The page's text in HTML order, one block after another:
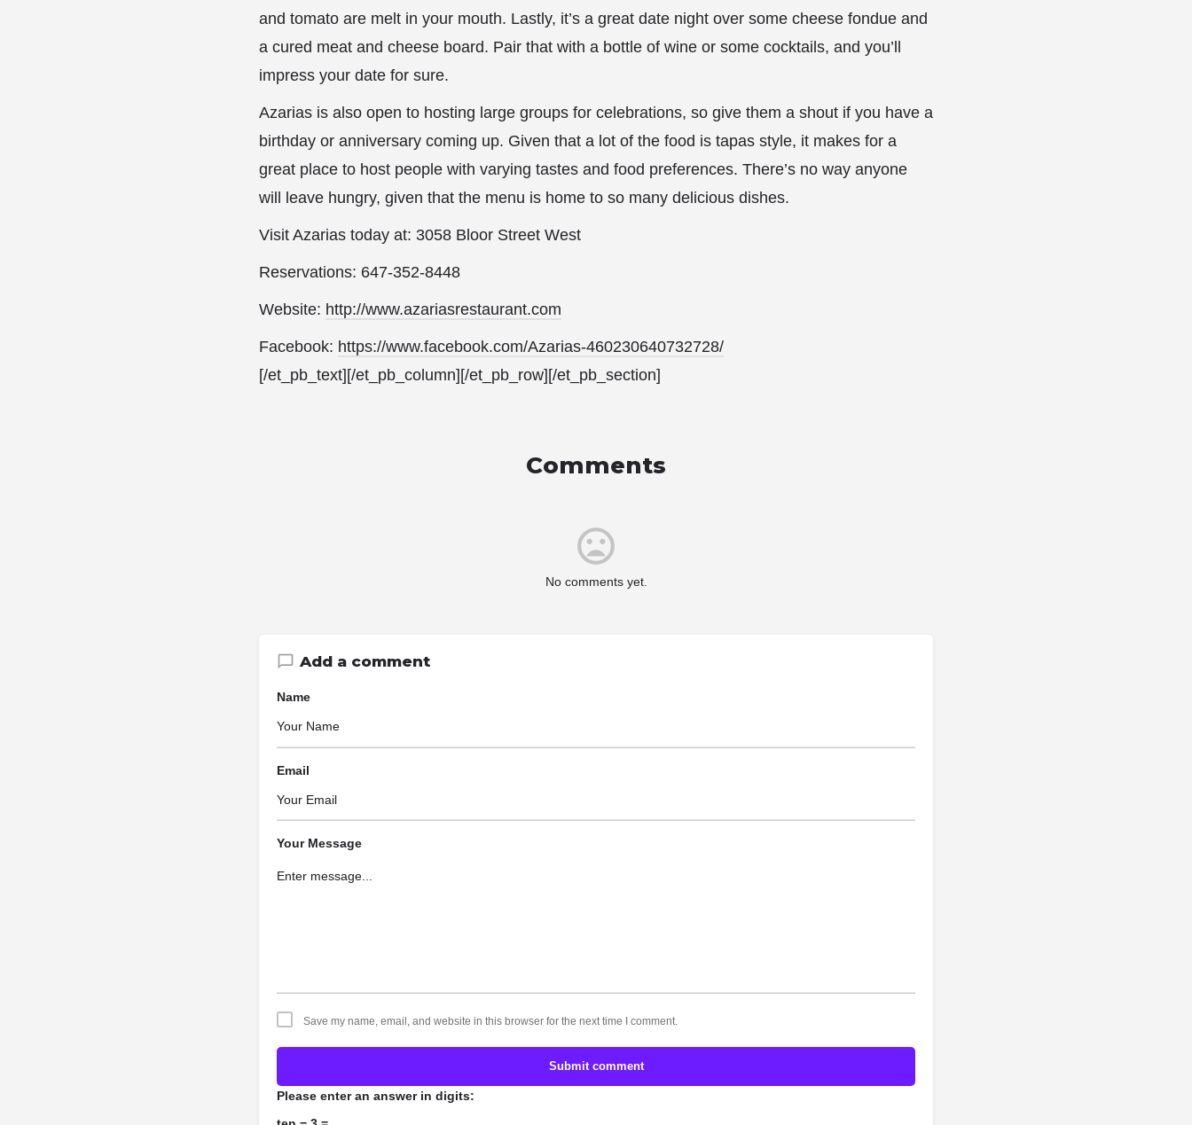
and tomato are melt in your mouth. Lastly, it’s a great date night over some cheese fondue and
a cured meat and cheese board. Pair that with a bottle of wine or some cocktails, and you’ll
impress your date for sure.
Azarias is also open to hosting large groups for celebrations, so give them a shout if you have a
birthday or anniversary coming up. Given that a lot of the food is tapas style, it makes for a
great place to host people with varying tastes and food preferences. There’s no way anyone
will leave hungry, given that the menu is home to so many delicious dishes.
Visit Azarias today at: 3058 Bloor Street West
Reservations: 647-352-8448
Website: http://www.azariasrestaurant.com
Facebook: https://www.facebook.com/Azarias-460230640732728/
[/et_pb_text][/et_pb_column][/et_pb_row][/et_pb_section]
Comments
No comments yet.
Add a comment
Name
Email
Your Message
Save my name, email, and website in this browser for the next time I comment.
Submit comment
Please enter an answer in digits: